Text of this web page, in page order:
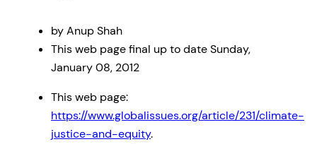
by Anup Shah
This web pagefinal up to dateSunday,
January 08, 2012
This web page:
https://www.globalissues.org/article/231/climate-
justice-and-equity.